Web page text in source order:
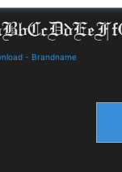
- Brandname